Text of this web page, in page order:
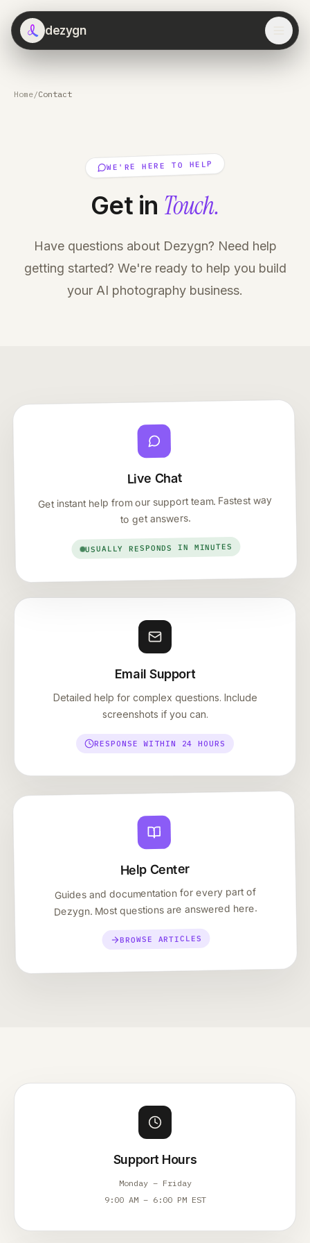
dezygn
Home/Contact
WE'RE HERE TO HELP
Get in Touch.
Have questions about Dezygn? Need help
getting started? We're ready to help you build
your AI photography business.
Live Chat
Get instant help from our support team. Fastest way
to get answers.
USUALLY RESPONDS IN MINUTES
Email Support
Detailed help for complex questions. Include
screenshots if you can.
RESPONSE WITHIN 24 HOURS
Help Center
Guides and documentation for every part of
Dezygn. Most questions are answered here.
BROWSE ARTICLES
Support Hours
Monday – Friday
9:00 AM – 6:00 PM EST